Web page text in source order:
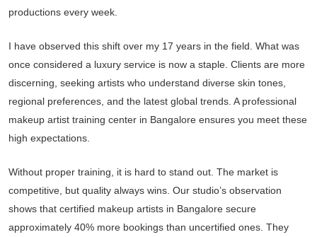
productions every week.
I have observed this shift over my 17 years in the field. What was
once considered a luxury service is now a staple. Clients are more
discerning, seeking artists who understand diverse skin tones,
regional preferences, and the latest global trends. A professional
makeup artist training center in Bangalore ensures you meet these
high expectations.
Without proper training, it is hard to stand out. The market is
competitive, but quality always wins. Our studio’s observation
shows that certified makeup artists in Bangalore secure
approximately 40% more bookings than uncertified ones. They